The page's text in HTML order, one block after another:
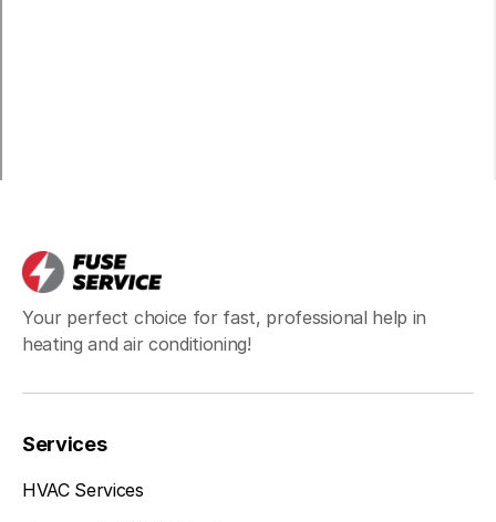
Black Diamond, WA
Your perfect choice for fast, professional help in
heating and air conditioning!
Services
HVAC Services